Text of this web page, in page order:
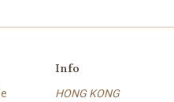
Info
HONG KONG